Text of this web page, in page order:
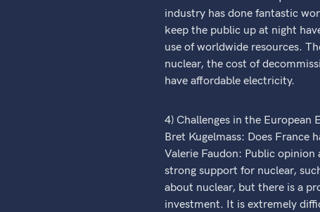
industry has done fantastic
keep the public up at night
use of worldwide resources.
nuclear, the cost of
have affordable electricity.
4) Challenges in the European
Bret Kugelmass: Does
Valerie Faudon: Public
strong support for nuclear,
about nuclear, but there is a
investment. It is extremely